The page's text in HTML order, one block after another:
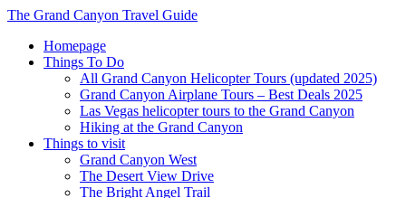
The Grand Canyon Travel Guide
Homepage
Things To Do
All Grand Canyon Helicopter Tours (updated 2025)
Grand Canyon Airplane Tours – Best Deals 2025
Las Vegas helicopter tours to the Grand Canyon
Hiking at the Grand Canyon
Things to visit
Grand Canyon West
The Desert View Drive
The Bright Angel Trail